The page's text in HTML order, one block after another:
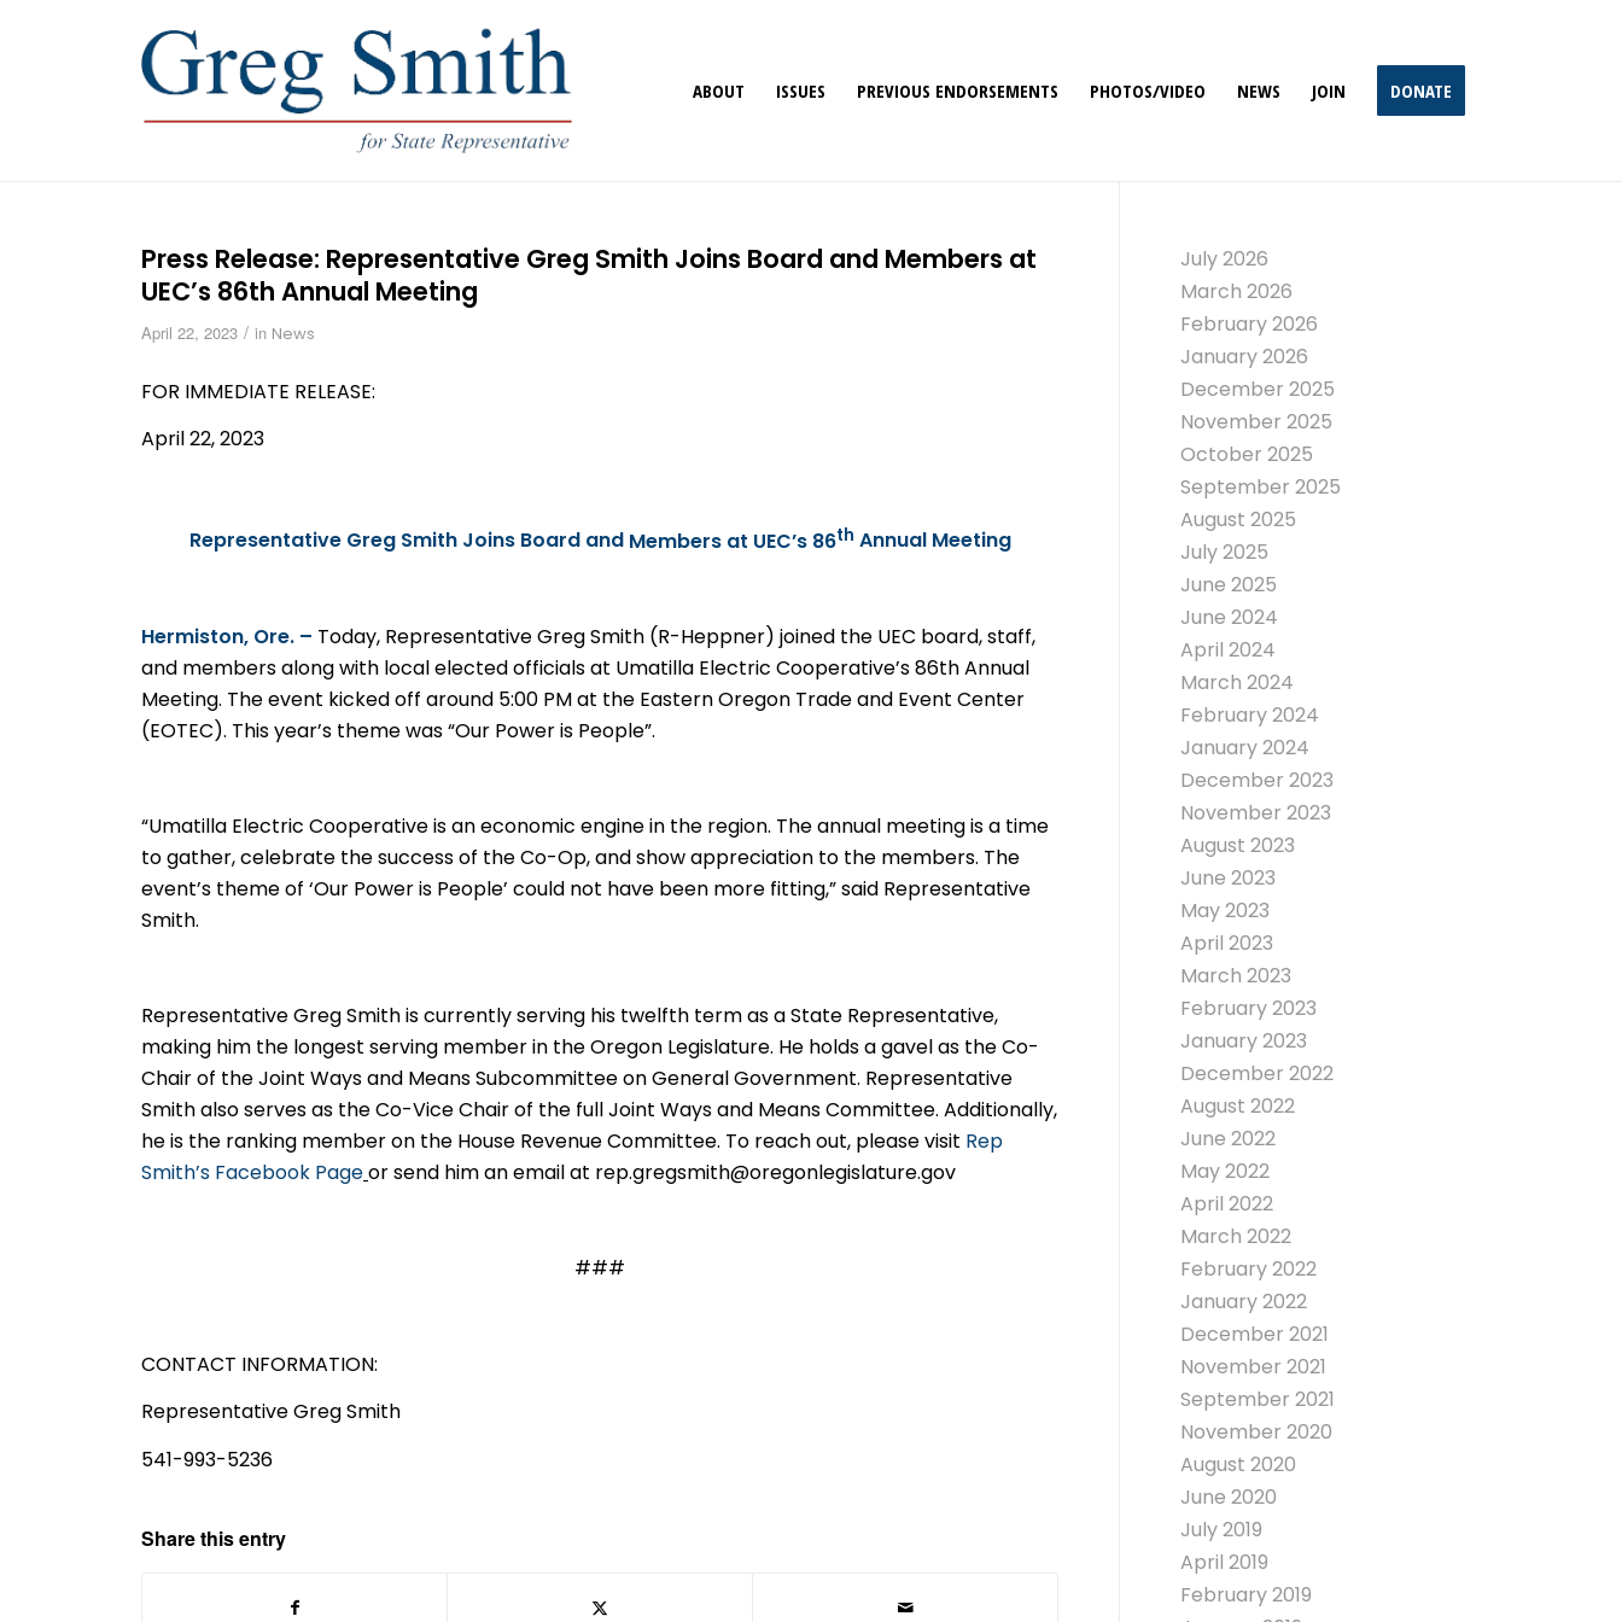
ABOUT ISSUES PREVIOUS ENDORSEMENTS PHOTOS/VIDEO NEWS JOIN DONATE
Press Release: Representative Greg Smith Joins Board and Members at
UEC’s 86th Annual Meeting
April 22, 2023 / in News
FOR IMMEDIATE RELEASE:
April 22, 2023
Representative Greg Smith Joins Board and Members at UEC’s 86th Annual Meeting
Hermiston, Ore. – Today, Representative Greg Smith (R-Heppner) joined the UEC board, staff,
and members along with local elected officials at Umatilla Electric Cooperative’s 86thAnnual
Meeting. The event kicked off around 5:00 PM at the Eastern Oregon Trade and Event Center
(EOTEC). This year’s theme was “Our Power is People”.
“Umatilla Electric Cooperative is an economic engine in the region. The annual meeting is a time
to gather, celebrate the success of the Co-Op, and show appreciation to the members. The
event’s theme of ‘Our Power is People’ could not have been more fitting,” said Representative
Smith.
Representative Greg Smith is currently serving his twelfth term as aState Representative,
making him the longest serving member in the Oregon Legislature. He holds a gavel as the Co-
Chair of the Joint Ways and Means Subcommittee on General Government. Representative
Smith also serves as the Co-Vice Chair of the full Joint Ways and Means Committee. Additionally,
he is the ranking member on the House Revenue Committee. To reach out, please visit Rep
Smith’s Facebook Pageor send him an email at rep.gregsmith@oregonlegislature.gov
###
CONTACT INFORMATION:
Representative Greg Smith
541-993-5236
Share this entry
July 2026
March 2026
February 2026
January 2026
December 2025
November 2025
October 2025
September 2025
August 2025
July 2025
June 2025
June 2024
April 2024
March 2024
February 2024
January 2024
December 2023
November 2023
August 2023
June 2023
May 2023
April 2023
March 2023
February 2023
January 2023
December 2022
August 2022
June 2022
May 2022
April 2022
March 2022
February 2022
January 2022
December 2021
November 2021
September 2021
November 2020
August 2020
June 2020
July 2019
April 2019
February 2019